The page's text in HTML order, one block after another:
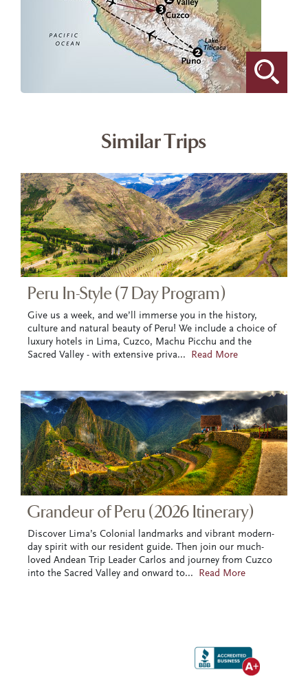
Similar Trips
Peru In-Style (7 Day Program)
Give us a week, and we’ll immerse you in the history,
culture and natural beauty of Peru! We include a choice of
luxury hotels in Lima, Cuzco, Machu Picchu and the
Sacred Valley - with extensive priva... Read More
Grandeur of Peru (2026 Itinerary)
Discover Lima’s Colonial landmarks and vibrant modern-
day spirit with our resident guide. Then join our much-
loved Andean Trip Leader Carlos and journey from Cuzco
into the Sacred Valley and onward to... Read More